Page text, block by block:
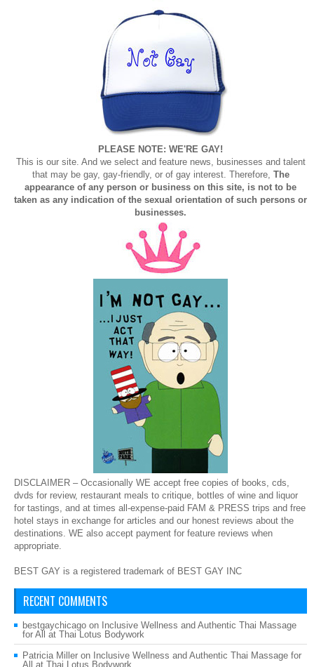
PLEASE NOTE: WE'RE GAY!
This is our site. And we select and feature news, businesses and talent
that may be gay, gay-friendly, or of gay interest. Therefore, The
appearance of any person or business on this site, is not to be
taken as any indication of the sexual orientation of such persons or
businesses.
DISCLAIMER – Occasionally WE accept free copies of books, cds,
dvds for review, restaurant meals to critique, bottles of wine and liquor
for tastings, and at times all-expense-paid FAM & PRESS trips and free
hotel stays in exchange for articles and our honest reviews about the
destinations. WE also accept payment for feature reviews when
appropriate.
BEST GAY is a registered trademark of BEST GAY INC
RECENT COMMENTS
bestgaychicago on Inclusive Wellness and Authentic Thai Massage
for All at Thai Lotus Bodywork
Patricia Miller on Inclusive Wellness and Authentic Thai Massage for
All at Thai Lotus Bodywork